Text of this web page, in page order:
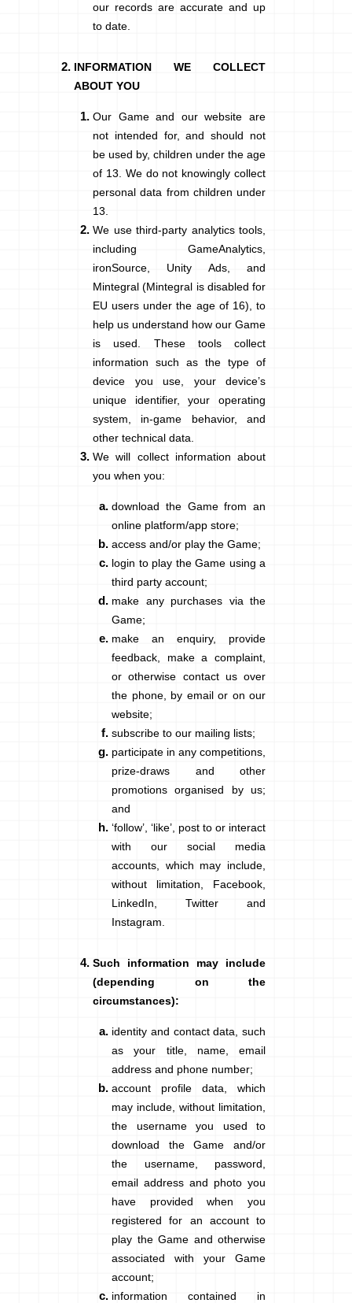
our records are accurate and up
to date.
INFORMATION WE COLLECT
ABOUT YOU
Our Game and our website are
not intended for, and should not
be used by, children under the age
of 13. We do not knowingly collect
personal data from children under
13
We use third-party analytics tools,
including GameAnalytics,
ironSource, Unity Ads, and
Mintegral (Mintegral is disabled for
EU users under the age of 16), to
help us understand how our Game
is used. These tools collect
information such as the type of
device you use, your device’s
unique identifier, your operating
system, in-game behavior, and
other technical data.
We will collect information about
you when you:
download the Game from an
online platform/app store;
access and/or play the Game;
login to play the Game using a
third party account;
make any purchases via the
Game;
make an enquiry, provide
feedback, make a complaint,
or otherwise contact us over
the phone, by email or on our
website;
subscribe to our mailing lists;
participate in any competitions,
prize-draws and other
promotions organised by us;
and
‘follow’, ‘like’, post to or interact
with our social media
accounts, which may include,
without limitation, Facebook,
LinkedIn, Twitter and
Instagram.
Such information may include
(depending on the
circumstances):
identity and contact data , such
as your title, name, email
address and phone number;
account profile data , which
may include, without limitation,
the username you used to
download the Game and/or
the username, password,
email address and photo you
have provided when you
registered for an account to
play the Game and otherwise
associated with your Game
account;
information contained in